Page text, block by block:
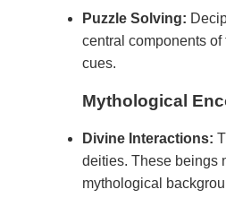
Puzzle Solving:
central components
cues.
Mythological
Divine Interactions:
deities. These beings
mythological